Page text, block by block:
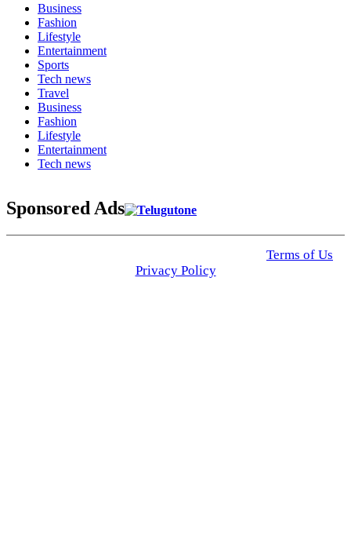
Business
Fashion
Lifestyle
Entertainment
Sports
Tech news
Travel
Business
Fashion
Lifestyle
Entertainment
Tech news
Sponsored Ads
Terms of Us
Privacy Policy